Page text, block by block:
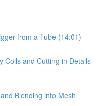
from a Tube (14:01)
Coils and Cutting in Details
Blending into Mesh